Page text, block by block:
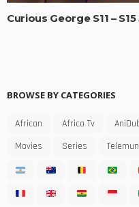
Curious George S11 –
BROWSE BY CATEGORIES
African Africa Tv
Movies
Series